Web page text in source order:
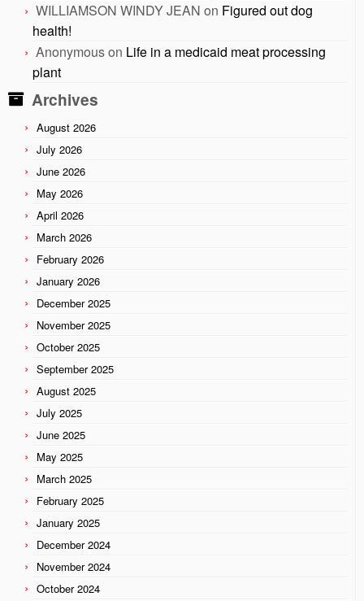
WILLIAMSON WINDY JEAN on Figured out dog
health!
Anonymouson Life in a medicaid meat processing
plant
Archives
August 2026
July 2026
June 2026
May 2026
April 2026
March 2026
February 2026
January 2026
December 2025
November 2025
October 2025
September 2025
August 2025
July 2025
June 2025
May 2025
March 2025
February 2025
January 2025
December 2024
November 2024
October 2024